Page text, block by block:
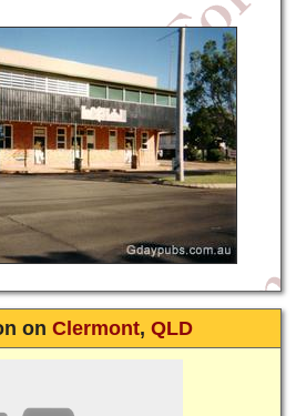
on Clermont, QLD